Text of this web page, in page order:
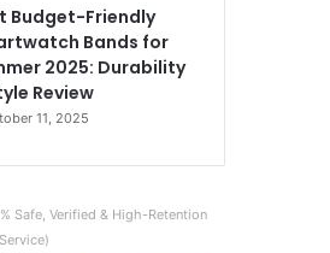
Budget-Friendly
Bands for
2025: Durability
Review
11, 2025
Safe, Verified & High-Retention